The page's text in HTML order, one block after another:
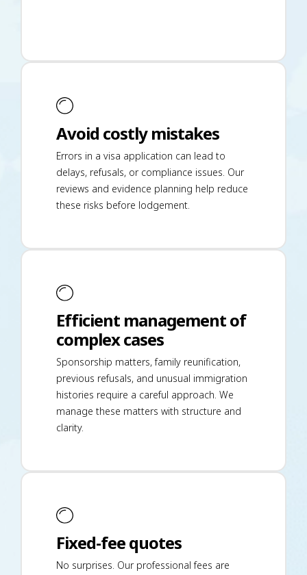
Avoid costly mistakes
Errors in a visa application can lead to
delays, refusals, or compliance issues. Our
reviews and evidence planning help reduce
these risks before lodgement.
Efficient management of
complex cases
Sponsorship matters, family reunification,
previous refusals, and unusual immigration
histories require a careful approach. We
manage these matters with structure and
clarity.
Fixed-fee quotes
No surprises. Our professional fees are